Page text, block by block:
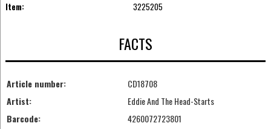
Item:
3225205
FACTS
Article number:
CD18708
Artist:
Eddie And The Head-Starts
Barcode:
4260072723801